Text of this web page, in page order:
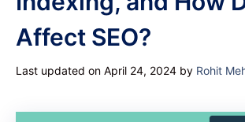
Affect SEO?
Last updated on April 24, 2024 by Rohit